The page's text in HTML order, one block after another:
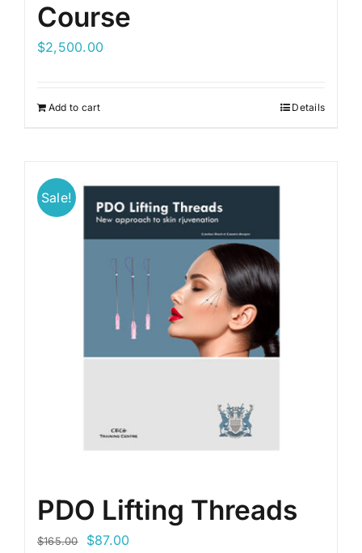
Course
$2,500.00
Add to cart Details
Sale!
PDO Lifting Threads
$165.00
Original
$87.00Current